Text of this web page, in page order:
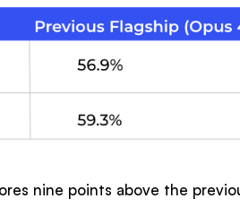
nine points above the